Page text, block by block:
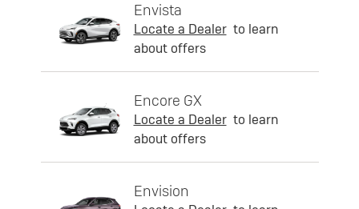
Envista
Locate a Dealer to learn
about offers
Encore GX
Locate a Dealer to learn
about offers
Envision